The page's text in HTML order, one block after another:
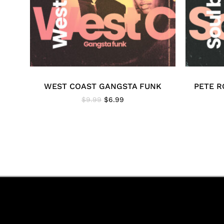
WEST COAST GANGSTA FUNK
$9.99 Original
$6.99
PETE